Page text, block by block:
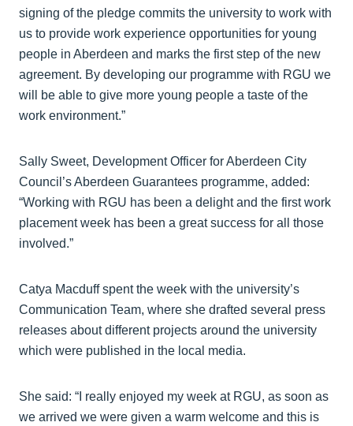
signing of the pledge commits the university to work with
us to provide work experience opportunities for young
people in Aberdeen and marks the first step of the new
agreement. By developing our programme with RGU we
will be able to give more young people a taste of the
work environment.”
Sally Sweet, Development Officer for Aberdeen City
Council’s Aberdeen Guarantees programme, added:
“Working with RGU has been a delight and the first work
placement week has been a great success for all those
involved.”
Catya Macduff spent the week with the university’s
Communication Team, where she drafted several press
releases about different projects around the university
which were published in the local media.
She said: “I really enjoyed my week at RGU, as soon as
we arrived we were given a warm welcome and this is